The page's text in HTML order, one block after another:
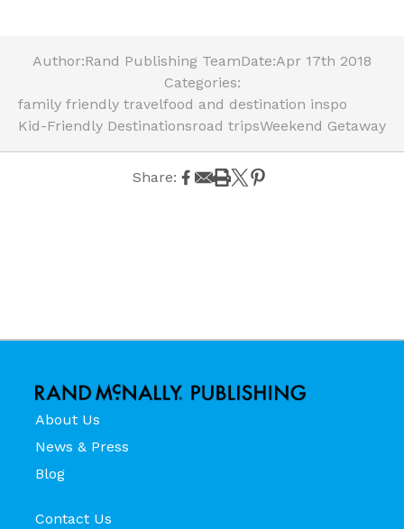
Author:Rand Publishing TeamDate:Apr 17th 2018
Categories:
family friendly travelfood and destination inspo
Kid-Friendly Destinationsroad tripsWeekend Getaway
Share:
About Us
News & Press
Blog
Contact Us